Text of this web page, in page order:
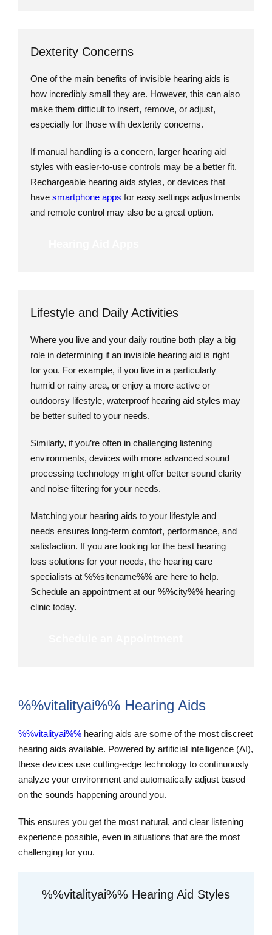
Dexterity Concerns
One of the main benefits of invisible hearing aids is
how incredibly small they are. However, this can also
make them difficult to insert, remove, or adjust,
especially for those with dexterity concerns.
If manual handling is a concern, larger hearing aid
styles with easier-to-use controls may be a better fit.
Rechargeable hearing aids styles, or devices that
have smartphone apps for easy settings adjustments
and remote control may also be a great option.
Lifestyle and Daily Activities
Where you live and your daily routine both play a big
role in determining if an invisible hearing aid is right
for you. For example, if you live in a particularly
humid or rainy area, or enjoy a more active or
outdoorsy lifestyle, waterproof hearing aid styles may
be better suited to your needs.
Similarly, if you’re often in challenging listening
environments, devices with more advanced sound
processing technology might offer better sound clarity
and noise filtering for your needs.
Matching your hearing aids to your lifestyle and
needs ensures long-term comfort, performance, and
satisfaction. If you are looking for the best hearing
loss solutions for your needs, the hearing care
specialists at %%sitename%% are here to help.
Schedule an appointment at our %%city%% hearing
clinic today.
%%vitalityai%% Hearing Aids
%%vitalityai%% hearing aids are some of the most discreet
hearing aids available. Powered by artificial intelligence (AI),
these devices use cutting-edge technology to continuously
analyze your environment and automatically adjust based
on the sounds happening around you.
This ensures you get the most natural, and clear listening
experience possible, even in situations that are the most
challenging for you.
%%vitalityai%% Hearing Aid Styles